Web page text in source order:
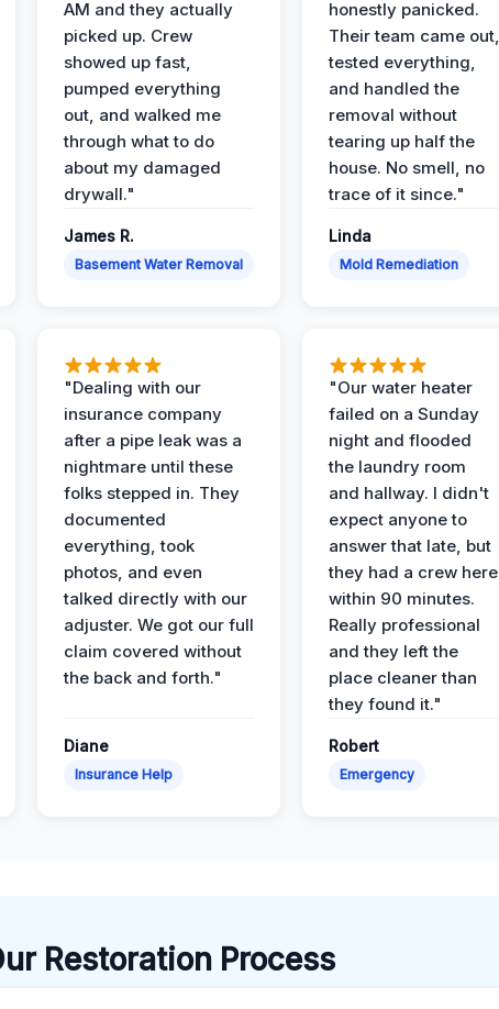
AM and they actually
picked up. Crew
showed up fast,
pumped everything
out, and walked me
through what to do
about my damaged
drywall."
James R.
Basement Water Removal
honestly panicked.
Their team came out,
tested everything,
and handled the
removal without
tearing up half the
house. No smell, no
trace of it since."
Linda
Mold Remediation
"Dealing with our
insurance company
after a pipe leak was a
nightmare until these
folks stepped in. They
documented
everything, took
photos, and even
talked directly with our
adjuster. We got our full
claim covered without
the back and forth."
Diane
Insurance Help
"Our water heater
failed on a Sunday
night and flooded
the laundry room
and hallway. I didn't
expect anyone to
answer that late, but
they had a crew here
within 90 minutes.
Really professional
and they left the
place cleaner than
they found it."
Robert
Emergency
Restoration Process